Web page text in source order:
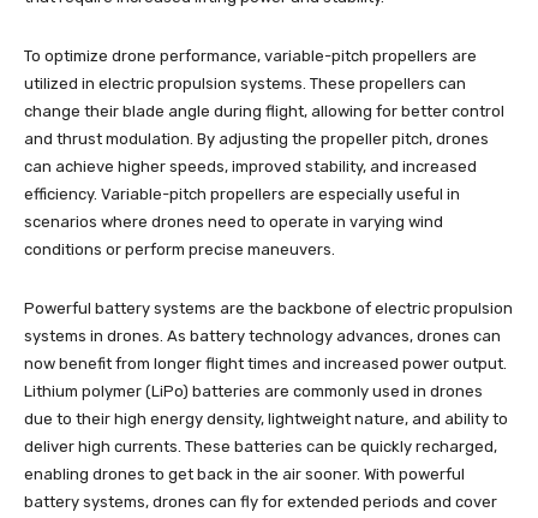
To optimize drone performance, variable-pitch propellers are
utilized in electric propulsion systems. These propellers can
change their blade angle during flight, allowing for better control
and thrust modulation. By adjusting the propeller pitch, drones
can achieve higher speeds, improved stability, and increased
efficiency. Variable-pitch propellers are especially useful in
scenarios where drones need to operate in varying wind
conditions or perform precise maneuvers.
Powerful battery systems are the backbone of electric propulsion
systems in drones. As battery technology advances, drones can
now benefit from longer flight times and increased power output.
Lithium polymer (LiPo) batteries are commonly used in drones
due to their high energy density, lightweight nature, and ability to
deliver high currents. These batteries can be quickly recharged,
enabling drones to get back in the air sooner. With powerful
battery systems, drones can fly for extended periods and cover